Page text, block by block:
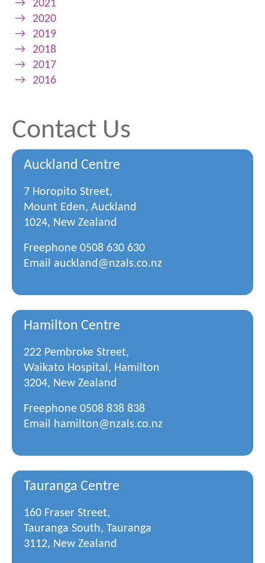
→
2021
→
2020
→
2019
→
2018
→
2017
→
2016
Contact Us
Auckland Centre
7 Horopito Street,
Mount Eden, Auckland
1024, New Zealand
Freephone 0508 630 630
Email auckland@nzals.co.nz
Hamilton Centre
222 Pembroke Street,
Waikato Hospital, Hamilton
3204, New Zealand
Freephone 0508 838 838
Email hamilton@nzals.co.nz
Tauranga Centre
160 Fraser Street,
Tauranga South, Tauranga
3112, New Zealand